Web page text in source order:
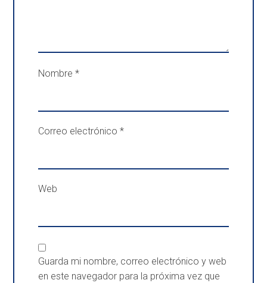
Nombre*
Correo electrónico*
Web
Guarda mi nombre, correo electrónico y web
en este navegador para la próxima vez que